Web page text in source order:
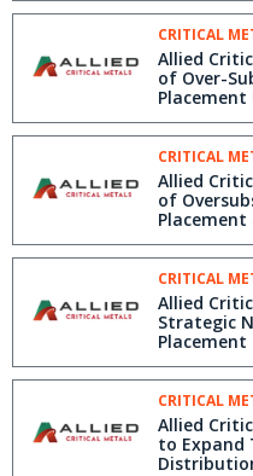
and Sales
CRITICAL
Allied
of Over-
CRITICAL
Allied
of
CRITICAL
Allied
Strategic
Placement
CRITICAL
Allied
to Expand